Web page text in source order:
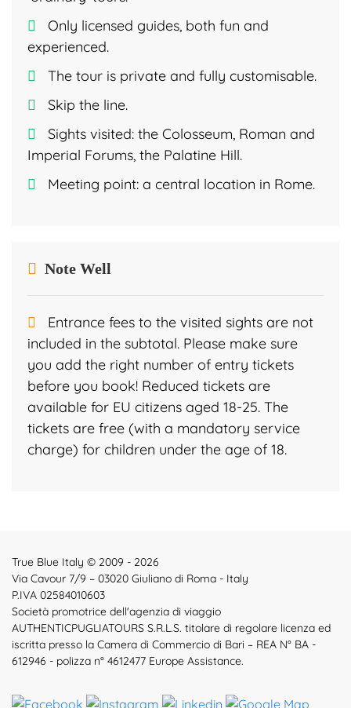
Only licensed guides, both fun and
experienced.
The tour is private and fully customisable.
Skip the line.
Sights visited: the Colosseum, Roman and
Imperial Forums, the Palatine Hill.
Meeting point: a central location in Rome.
Note Well
Entrance fees to the visited sights are not
included in the subtotal. Please make sure
you add the right number of entry tickets
before you book! Reduced tickets are
available for EU citizens aged 18-25. The
tickets are free (with a mandatory service
charge) for children under the age of 18.
True Blue Italy © 2009 - 2026
Via Cavour 7/9 – 03020 Giuliano di Roma - Italy
P.IVA 02584010603
Società promotrice dell'agenzia di viaggio
AUTHENTICPUGLIATOURS S.R.L.S. titolare di regolare licenza ed
iscritta presso la Camera di Commercio di Bari – REA N° BA -
612946 - polizza n° 4612477 Europe Assistance.